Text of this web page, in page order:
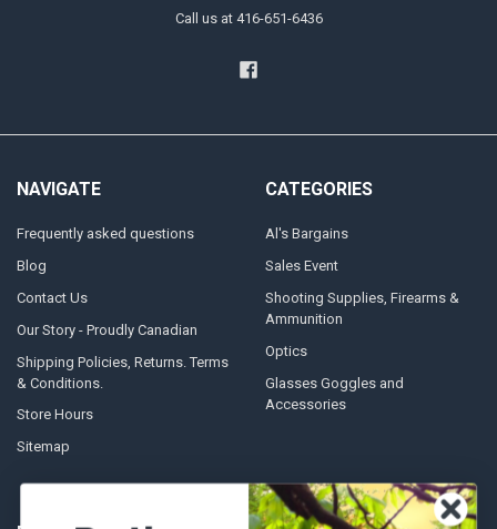
Call us at 416-651-6436
NAVIGATE
Frequently asked questions
Blog
Contact Us
Our Story - Proudly Canadian
Shipping Policies, Returns. Terms
& Conditions.
Store Hours
Sitemap
CATEGORIES
Al's Bargains
Sales Event
Shooting Supplies, Firearms &
Ammunition
Optics
Glasses Goggles and
Accessories